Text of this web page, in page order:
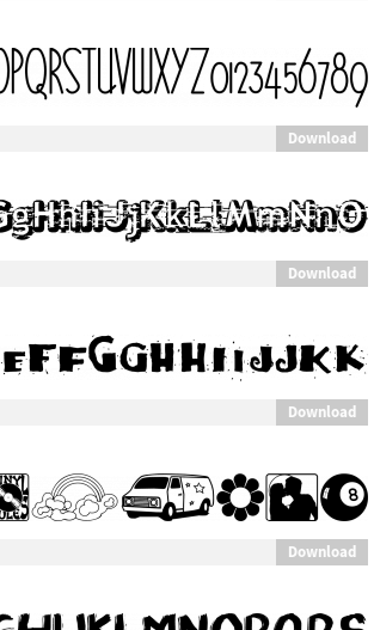
Download
Download
Download
Download